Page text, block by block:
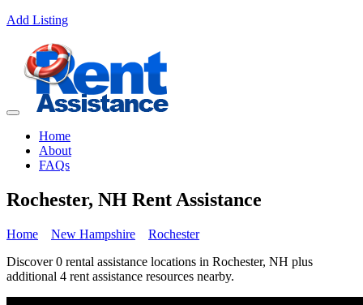
Add Listing
Home
About
FAQs
Rochester, NH Rent Assistance
Home New Hampshire
Rochester
Discover 0 rental assistance locations in Rochester, NH plus
additional 4 rent assistance resources nearby.